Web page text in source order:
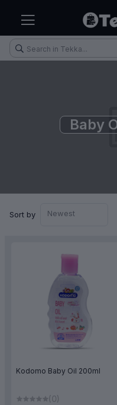
Baby
Sort by Newest
Kodomo Baby Oil 200ml
(0)